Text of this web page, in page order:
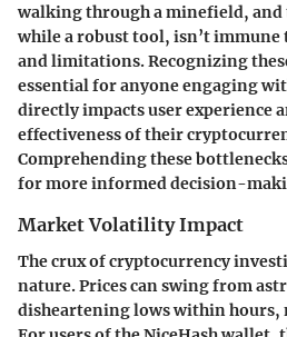
walking through a minefield, and
while a robust tool, isn’t immune
and limitations. Recognizing
essential for anyone engaging
directly impacts user experience
effectiveness of their
Comprehending these
for more informed decision-
Market Volatility Impact
The crux of cryptocurrency
nature. Prices can swing from
disheartening lows within hours,